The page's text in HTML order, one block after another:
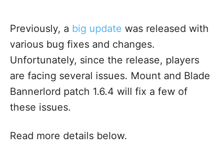
Previously, a big update was released with
various bug fixes and changes.
Unfortunately, since the release, players
are facing several issues. Mount and Blade
Bannerlord patch 1.6.4 will fix a few of
these issues.
Read more details below.